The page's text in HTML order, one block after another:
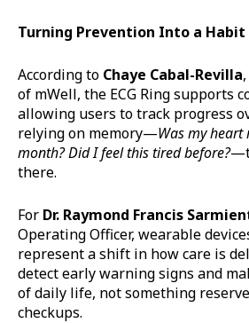
Turning Prevention Into a Habit
According to Chaye Cabal-Revilla
of mWell, the ECG Ring supports
allowing users to track progress
relying on memory—Was my
month? Did I feel this tiredbefore?
there.
For Dr. Raymond Francis
Operating Officer, wearable
represent a shift in how care is
detect early warning signs and
of daily life, not something
checkups.